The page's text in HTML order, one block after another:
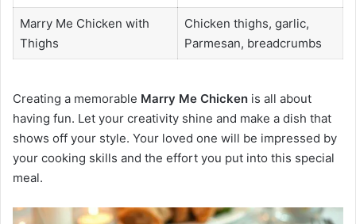
Marry Me Chicken with
Thighs
Chicken thighs, garlic,
Parmesan, breadcrumbs
Creating a memorable Marry Me Chicken is all about
having fun. Let your creativity shine and make a dish that
shows off your style. Your loved one will be impressed by
your cooking skills and the effort you put into this special
meal.